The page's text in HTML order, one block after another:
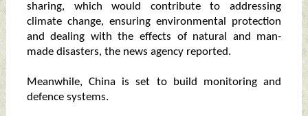
sharing, which would contribute to addressing
climate change, ensuring environmental protection
and dealing with the effects of natural and man-
made disasters, the news agency reported.
Meanwhile, China is set to build monitoring and
defence systems.